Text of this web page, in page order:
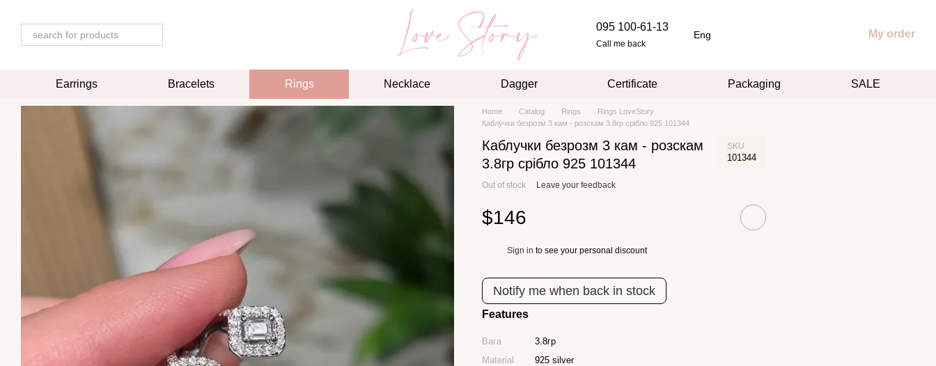
095 100-61-13
Call me back
Eng My order
Earrings Bracelets Rings Necklace Dagger Certificate Packaging SALE
Home Catalog Rings
Rings LoveStory
Каблучки безрозм 3 кам - розскам 3.8гр срібло 925 101344
Каблучки безрозм 3 кам - розскам
3.8гр срібло 925 101344
SKU
101344
Out of stock Leave your feedback
$146
Sign in to see your personal discount
Notify me when back in stock
Features
Вага
3.8гр
Material
925 silver